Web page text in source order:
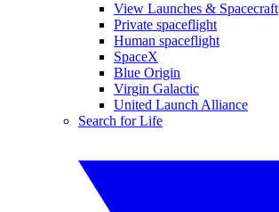
View Launches & Spacecraft
Private spaceflight
Human spaceflight
SpaceX
Blue Origin
Virgin Galactic
United Launch Alliance
Search for Life